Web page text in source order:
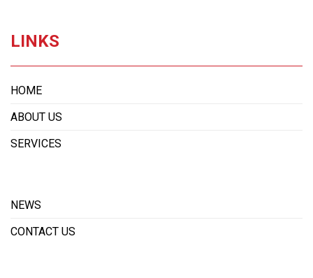
LINKS
HOME
ABOUT US
SERVICES
NEWS
CONTACT US